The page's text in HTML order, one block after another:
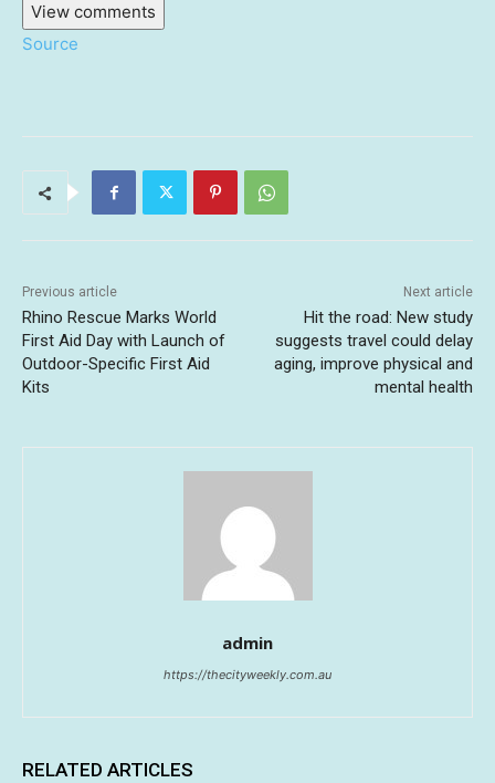
View comments
Source
Previous article
Rhino Rescue Marks World
First Aid Day with Launch of
Outdoor-Specific First Aid
Kits
Next article
Hit the road: New study
suggests travel could delay
aging, improve physical and
mental health
admin
https://thecityweekly.com.au
RELATED ARTICLES